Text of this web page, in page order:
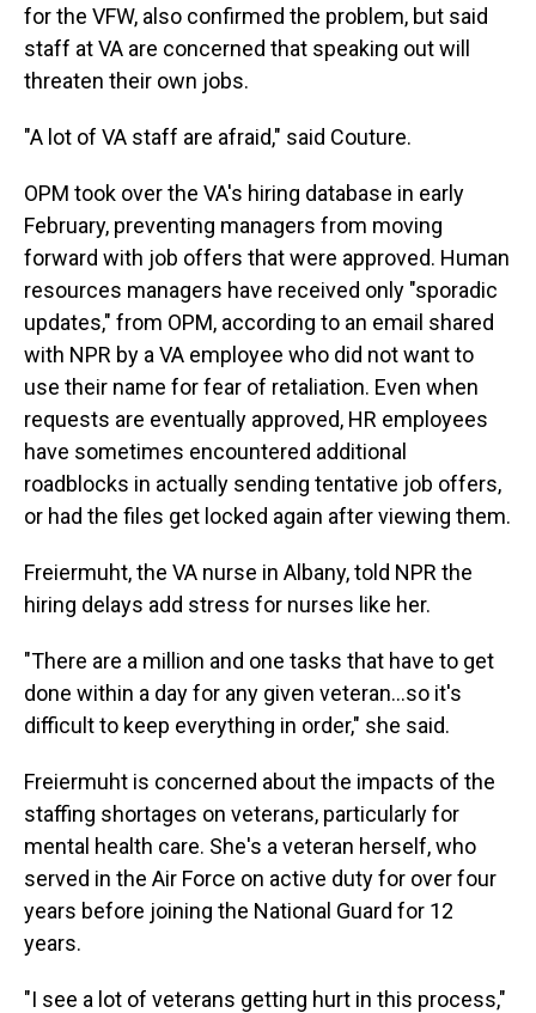
for the VFW, also confirmed the problem, but said
staff at VA are concerned that speaking out will
threaten their own jobs.
"A lot of VA staff are afraid," said Couture.
OPM took over the VA's hiring database in early
February, preventing managers from moving
forward with job offers that were approved. Human
resources managers have received only "sporadic
updates," from OPM, according to an email shared
with NPR by a VA employee who did not want to
use their name for fear of retaliation. Even when
requests are eventually approved, HR employees
have sometimes encountered additional
roadblocks in actually sending tentative job offers,
or had the files get locked again after viewing them.
Freiermuht, the VA nurse in Albany, told NPR the
hiring delays add stress for nurses like her.
"There are a million and one tasks that have to get
done within a day for any given veteran…so it's
difficult to keep everything in order," she said.
Freiermuht is concerned about the impacts of the
staffing shortages on veterans, particularly for
mental health care. She's a veteran herself, who
served in the Air Force on active duty for over four
years before joining the National Guard for 12
years.
"I see a lot of veterans getting hurt in this process,"